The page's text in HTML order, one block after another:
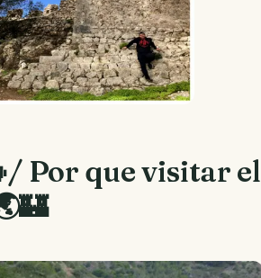
Por que visitar el